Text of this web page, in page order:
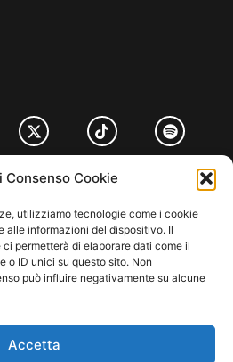
Consenso Cookie
utilizziamo tecnologie come i cookie
alle informazioni del dispositivo. Il
permetterà di elaborare dati come il
o ID unici su questo sito. Non
può influire negativamente su alcune
Accetta
POLICY (UE) CONTACT
ALL RIGHTS RESERVED.